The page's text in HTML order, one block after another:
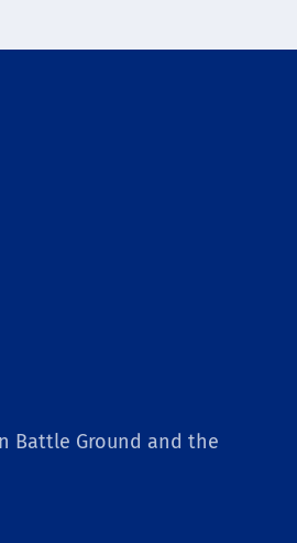
Battle Ground and the